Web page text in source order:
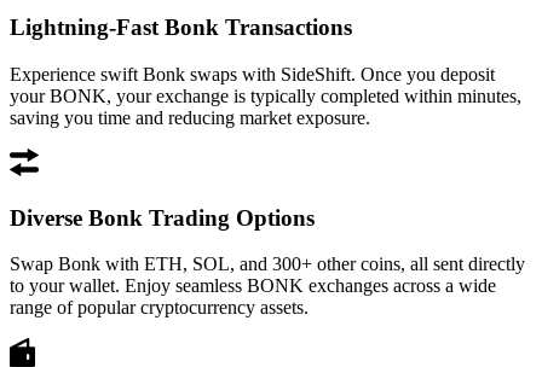
Lightning-Fast Bonk Transactions
Experience swift Bonk swaps with SideShift. Once you deposit
your BONK, your exchange is typically completed within minutes,
saving you time and reducing market exposure.
Diverse Bonk Trading Options
Swap Bonk with ETH, SOL, and 300+ other coins, all sent directly
to your wallet. Enjoy seamless BONK exchanges across a wide
range of popular cryptocurrency assets.